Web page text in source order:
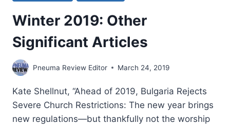
Winter 2019: Other
Significant Articles
Pneuma Review Editor March 24, 2019
Kate Shellnut, “Ahead of 2019, Bulgaria Rejects
Severe Church Restrictions: The new year brings
new regulations—but thankfully not the worship